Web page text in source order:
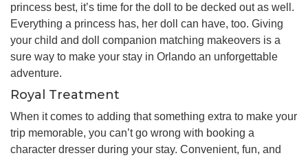
princess best, it’s time for the doll to be decked out as well.
Everything a princess has, her doll can have, too. Giving
your child and doll companion matching makeovers is a
sure way to make your stay in Orlando an unforgettable
adventure.
Royal Treatment
When it comes to adding that something extra to make your
trip memorable, you can’t go wrong with booking a
character dresser during your stay. Convenient, fun, and